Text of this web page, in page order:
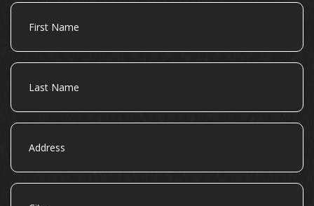
First
Name
Last
Name
Address
City